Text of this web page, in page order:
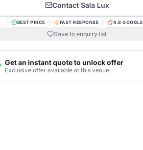
Contact Sala Lux
BEST PRICE FAST RESPONSE 4.8 GOOGLE
Save to enquiry list
Get an instant quote to unlock offer
Exclusive offer available at this venue